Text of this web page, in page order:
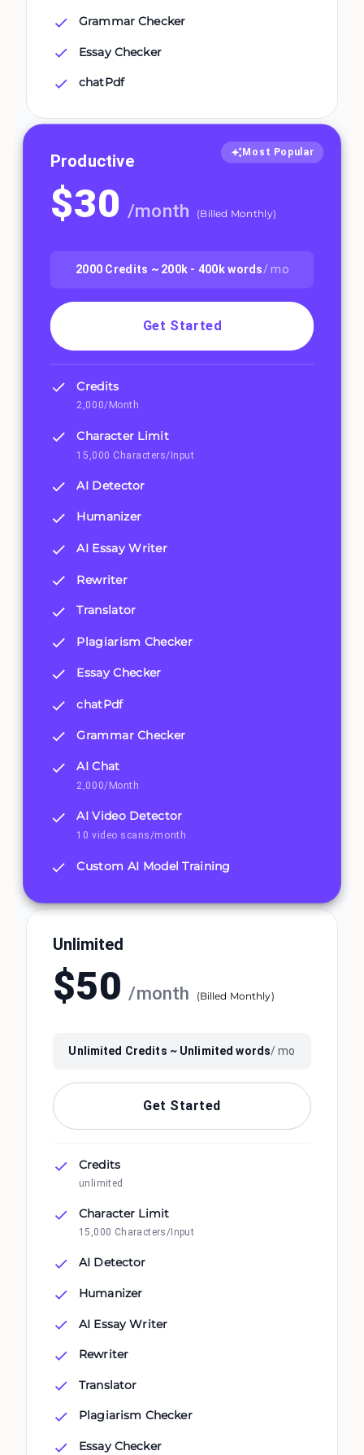
Grammar Checker
Essay Checker
chatPdf
Most Popular
Productive
$30 /month (Billed Monthly)
2000 Credits ~ 200k - 400kwords/ mo
Get Started
Credits
2,000/Month
Character Limit
15,000 Characters/Input
AI Detector
Humanizer
AI Essay Writer
Rewriter
Translator
Plagiarism Checker
Essay Checker
chatPdf
Grammar Checker
AI Chat
2,000/Month
AI Video Detector
10 video scans/month
Custom AI Model Training
Unlimited
$50 /month (Billed Monthly)
Unlimited Credits ~ Unlimited words/ mo
Get Started
Credits
unlimited
Character Limit
15,000 Characters/Input
AI Detector
Humanizer
AI Essay Writer
Rewriter
Translator
Plagiarism Checker
Essay Checker